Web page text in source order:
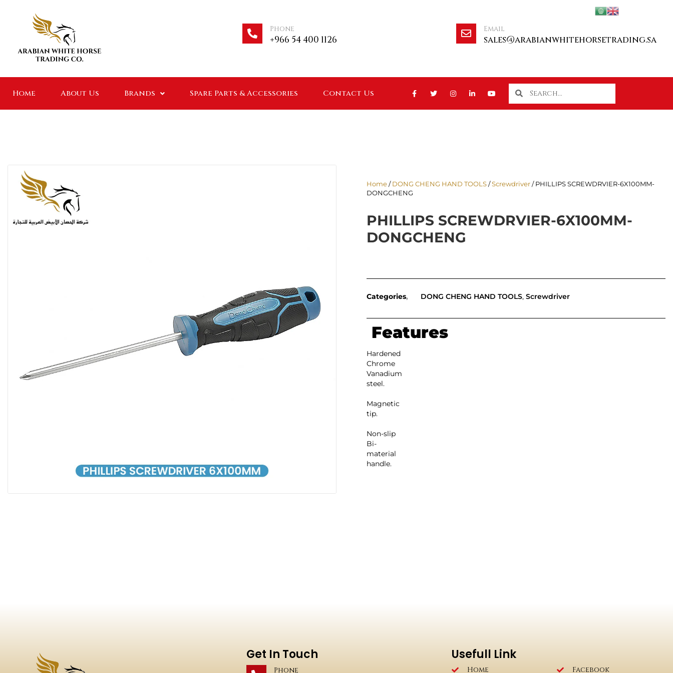
Phone
+966 54 400 1126
Email
sales@arabianwhitehorsetrading.sa
Home About Us Brands Spare Parts & Accessories Contact Us
Home / DONG CHENG HAND TOOLS /Screwdriver / PHILLIPS SCREWDRVIER-6X100MM-
DONGCHENG
PHILLIPS SCREWDRVIER-6X100MM-
DONGCHENG
Categories DONG CHENG HAND TOOLS, Screwdriver
Features
Hardened
Chrome
Vanadium
steel.
Magnetic
tip.
Non-slip
Bi-
material
handle.
Get In Touch
Phone
Usefull Link
Home Facebook